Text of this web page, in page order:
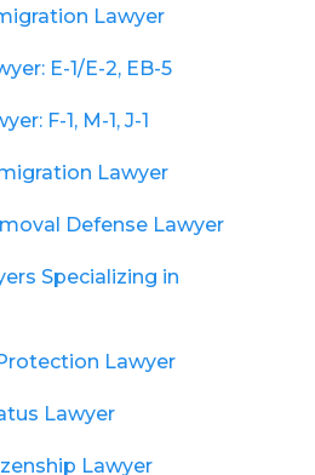
Lawyer
E-1/E-2, EB-5
F-1, M-1, J-1
Lawyer
Defense Lawyer
Specializing in
Lawyer
Lawyer
Lawyer